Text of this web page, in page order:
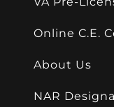
Online C.E.
About Us
NAR